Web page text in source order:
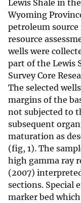
Lewis Shale in
Wyoming
petroleum
resource
wells were
part of the Lewis
Survey Core
The selected
margins of the
not subjected to
subsequent
maturation as
(fig, 1). The
high gamma ray
(2007)
sections. Special
marker bed